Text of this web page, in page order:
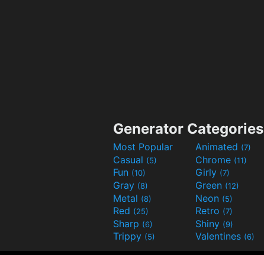
Generator Categories
Most Popular Animated (7)
Casual (5) Chrome (11)
Fun (10) Girly (7)
Gray (8) Green (12)
Metal (8) Neon (5)
Red (25) Retro (7)
Sharp (6) Shiny (9)
Trippy (5) Valentines (6)